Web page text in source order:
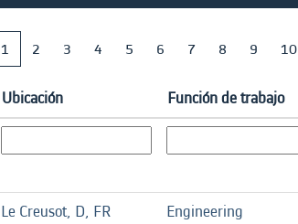
1 2 3 4 5 6 7 8 9 10
Ubicación Función de trabajo
Le Creusot, D, FR Engineering